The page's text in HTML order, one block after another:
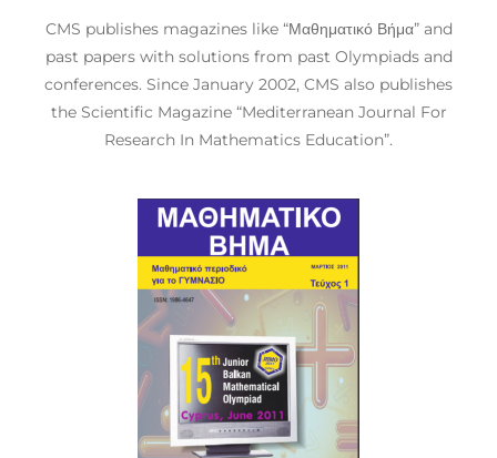
CMS publishes magazines like “Μαθηματικό Βήμα” and
past papers with solutions from past Olympiads and
conferences. Since January 2002, CMS also publishes
the Scientific Magazine “Mediterranean Journal For
Research In Mathematics Education”.